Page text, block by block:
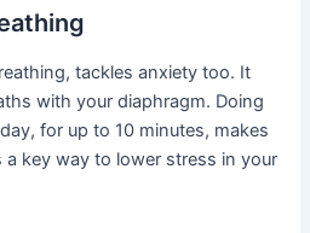
tackles anxiety too. It
with your diaphragm. Doing
for up to 10 minutes, makes
a key way to lower stress in your